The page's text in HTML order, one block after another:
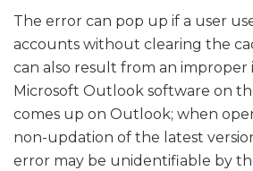
The error can pop up if a user
accounts without clearing the
can also result from an improper
Microsoft Outlook software on
comes up on Outlook; when
non-updation of the latest
error may be unidentifiable by